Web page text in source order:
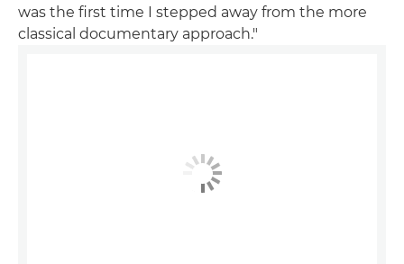
was the first time I stepped away from the more
classical documentary approach."